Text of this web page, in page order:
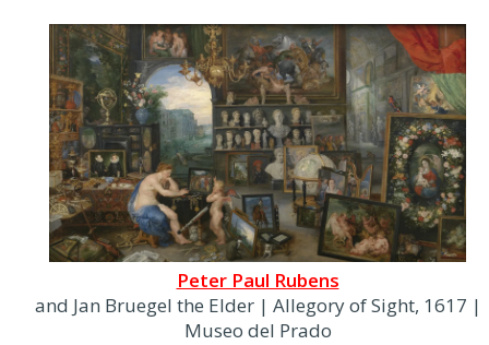
Peter Paul Rubens
and Jan Bruegel the Elder | Allegory of Sight, 1617 |
Museo del Prado